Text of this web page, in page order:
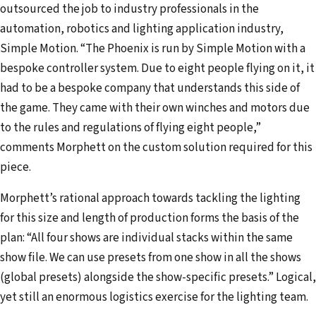
outsourced the job to industry professionals in the
automation, robotics and lighting application industry,
Simple Motion. “The Phoenix is run by Simple Motion with a
bespoke controller system. Due to eight people flying on it, it
had to be a bespoke company that understands this side of
the game. They came with their own winches and motors due
to the rules and regulations of flying eight people,”
comments Morphett on the custom solution required for this
piece.
Morphett’s rational approach towards tackling the lighting
for this size and length of production forms the basis of the
plan: “All four shows are individual stacks within the same
show file. We can use presets from one show in all the shows
(global presets) alongside the show-specific presets.” Logical,
yet still an enormous logistics exercise for the lighting team.